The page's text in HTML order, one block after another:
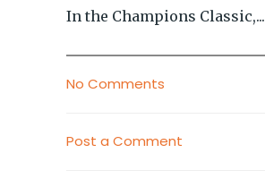
In the Champions Classic,...
No Comments
Post a Comment